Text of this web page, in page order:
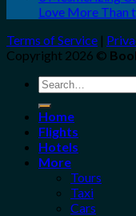
Love More Than
Terms of Service |
Copyright 2026 ©
Search
for:
Home
Flights
Hotels
More
Tours
Taxi
Cars